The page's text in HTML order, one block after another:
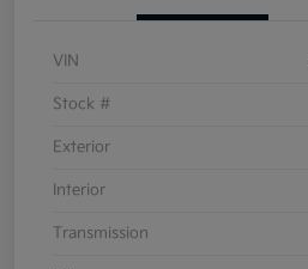
VIN
Stock #
Exterior
Interior
Transmission